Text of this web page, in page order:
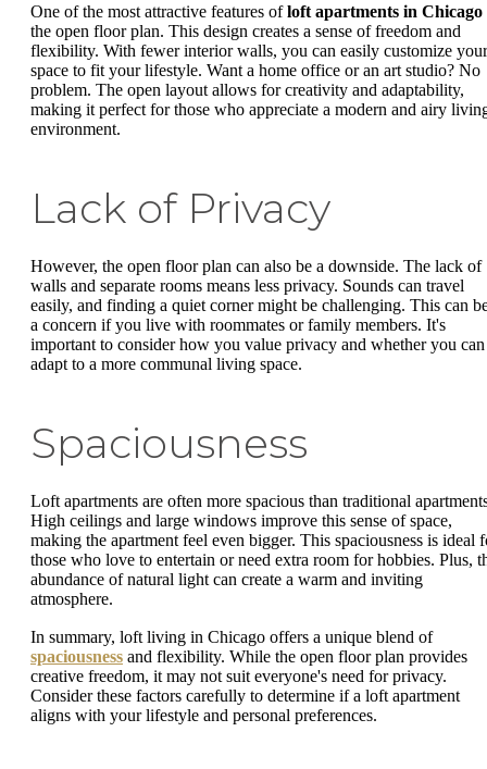
One of the most attractive features ofloft apartments in Chicago
the open floor plan. This design creates a sense of freedom and
flexibility. With fewer interior walls, you can easily customize your
space to fit your lifestyle. Want a home office or an art studio? No
problem. The open layout allows for creativity and adaptability,
making it perfect for those who appreciate a modern and airy
environment.
Lack of Privacy
However, the open floor plan can also be a downside. The lack of
walls and separate rooms means less privacy. Sounds can travel
easily, and finding a quiet corner might be challenging. This can
a concern if you live with roommates or family members. It's
important to consider how you value privacy and whether you can
adapt to a more communal living space.
Spaciousness
Loft apartments are often more spacious than traditional
High ceilings and large windows improve this sense of space,
making the apartment feel even bigger. This spaciousness is ideal
those who love to entertain or need extra room for hobbies. Plus,
abundance of natural light can create a warm and inviting
atmosphere.
In summary, loft living in Chicago offers a unique blend of
spaciousness and flexibility. While the open floor plan provides
creative freedom, it may not suit everyone's need for privacy.
Consider these factors carefully to determine if a loft apartment
aligns with your lifestyle and personal preferences.